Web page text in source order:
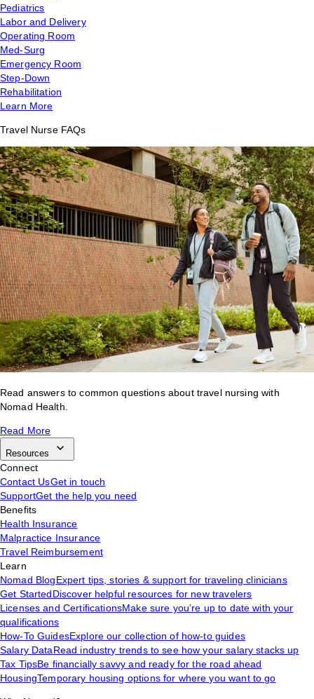
Pediatrics
Labor and Delivery
Operating Room
Med-Surg
Emergency Room
Step-Down
Rehabilitation
Learn More
Travel Nurse FAQs
Read answers to common questions about travel nursing with
Nomad Health.
Read More
Resources
Connect
Contact UsGet in touch
SupportGet the help you need
Benefits
Health Insurance
Malpractice Insurance
Travel Reimbursement
Learn
Nomad BlogExpert tips, stories & support for traveling clinicians
Get StartedDiscover helpful resources for new travelers
Licenses and CertificationsMake sure you’re up to date with your
qualifications
How-To GuidesExplore our collection of how-to guides
Salary DataRead industry trends to see how your salary stacks up
Tax TipsBe financially savvy and ready for the road ahead
HousingTemporary housing options for where you want to go